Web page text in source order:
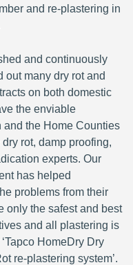
and re-plastering in
and continuously
out many dry rot and
on both domestic
the enviable
and the Home Counties
rot, damp proofing,
experts. Our
has helped
problems from their
only the safest and best
and all plastering is
HomeDry Dry
re-plastering system’.